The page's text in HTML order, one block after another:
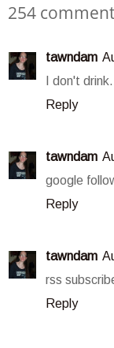
254
tawndam
I don't
Reply
tawndam
google
Reply
tawndam
rss
Reply